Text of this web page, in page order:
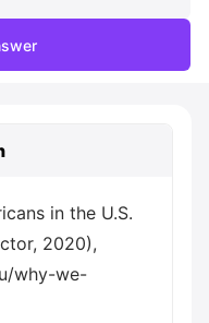
in the U.S.
2020),
why-we-